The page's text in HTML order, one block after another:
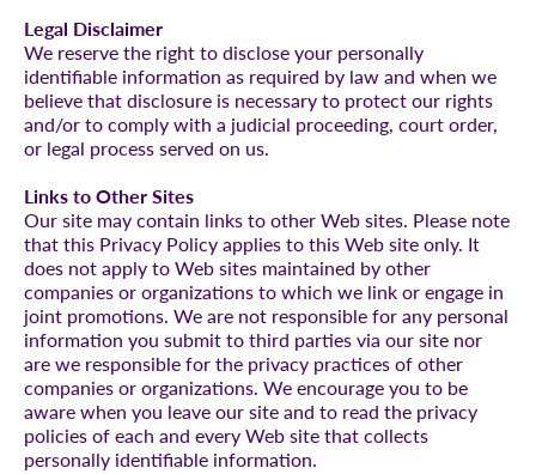
Legal Disclaimer
We reserve the right to disclose your personally
identifiable information as required by law and when we
believe that disclosure is necessary to protect our rights
and/or to comply with a judicial proceeding, court order,
or legal process served on us.
Links to Other Sites
Our site may contain links to other Web sites. Please note
that this Privacy Policy applies to this Web site only. It
does not apply to Web sites maintained by other
companies or organizations to which we link or engage in
joint promotions. We are not responsible for any personal
information you submit to third parties via our site nor
are we responsible for the privacy practices of other
companies or organizations. We encourage you to be
aware when you leave our site and to read the privacy
policies of each and every Web site that collects
personally identifiable information.